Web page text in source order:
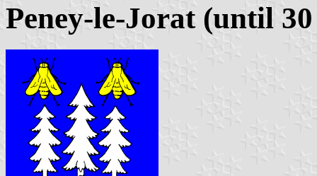
Peney-le-Jorat (until